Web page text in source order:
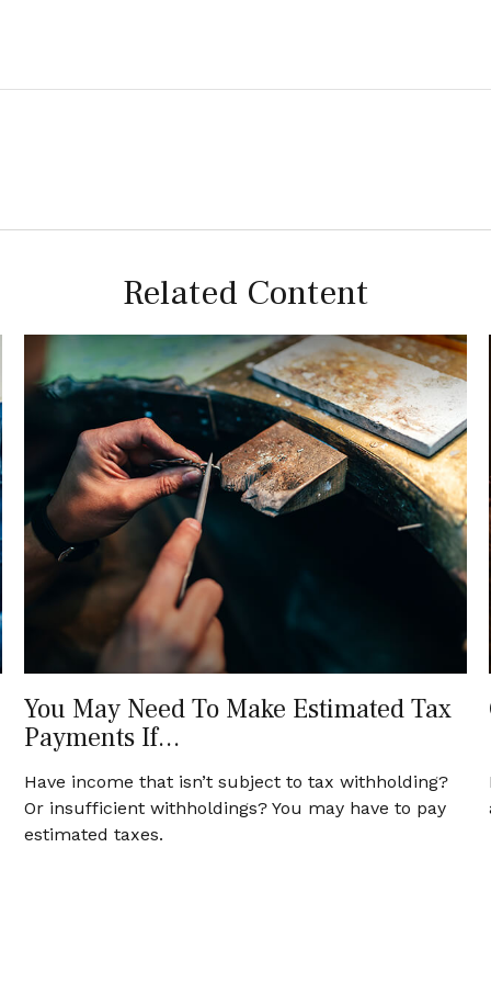
Related Content
You May Need To Make Estimated Tax
Payments If…
Have income that isn’t subject to tax withholding?
Or insufficient withholdings? You may have to pay
estimated taxes.